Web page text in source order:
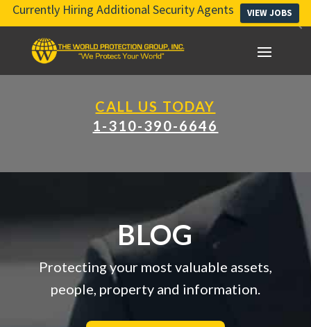
Currently Hiring Additional Security Agents VIEW JOBS
CALL US TODAY
1-310-390-6646
BLOG
Protecting your most valuable assets,
people, property and information.